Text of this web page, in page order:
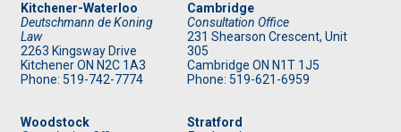
Kitchener-Waterloo
Deutschmann de Koning
Law
2263 Kingsway Drive
KitchenerON N2C 1A3
Phone: 519-742-7774
Cambridge
Consultation Office
231 Shearson Crescent, Unit
305
Cambridge ON N1T 1J5
Phone: 519-621-6959
Woodstock
Stratford